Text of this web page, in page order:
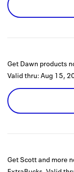
Get Dawn products
Valid thru: Aug 15,
Get Scott and more